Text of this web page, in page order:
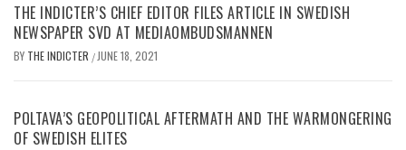
THE INDICTER’S CHIEF EDITOR FILES ARTICLE IN SWEDISH
NEWSPAPER SVD AT MEDIAOMBUDSMANNEN
BY THE INDICTER / JUNE 18, 2021
POLTAVA’S GEOPOLITICAL AFTERMATH AND THE WARMONGERING
OF SWEDISH ELITES